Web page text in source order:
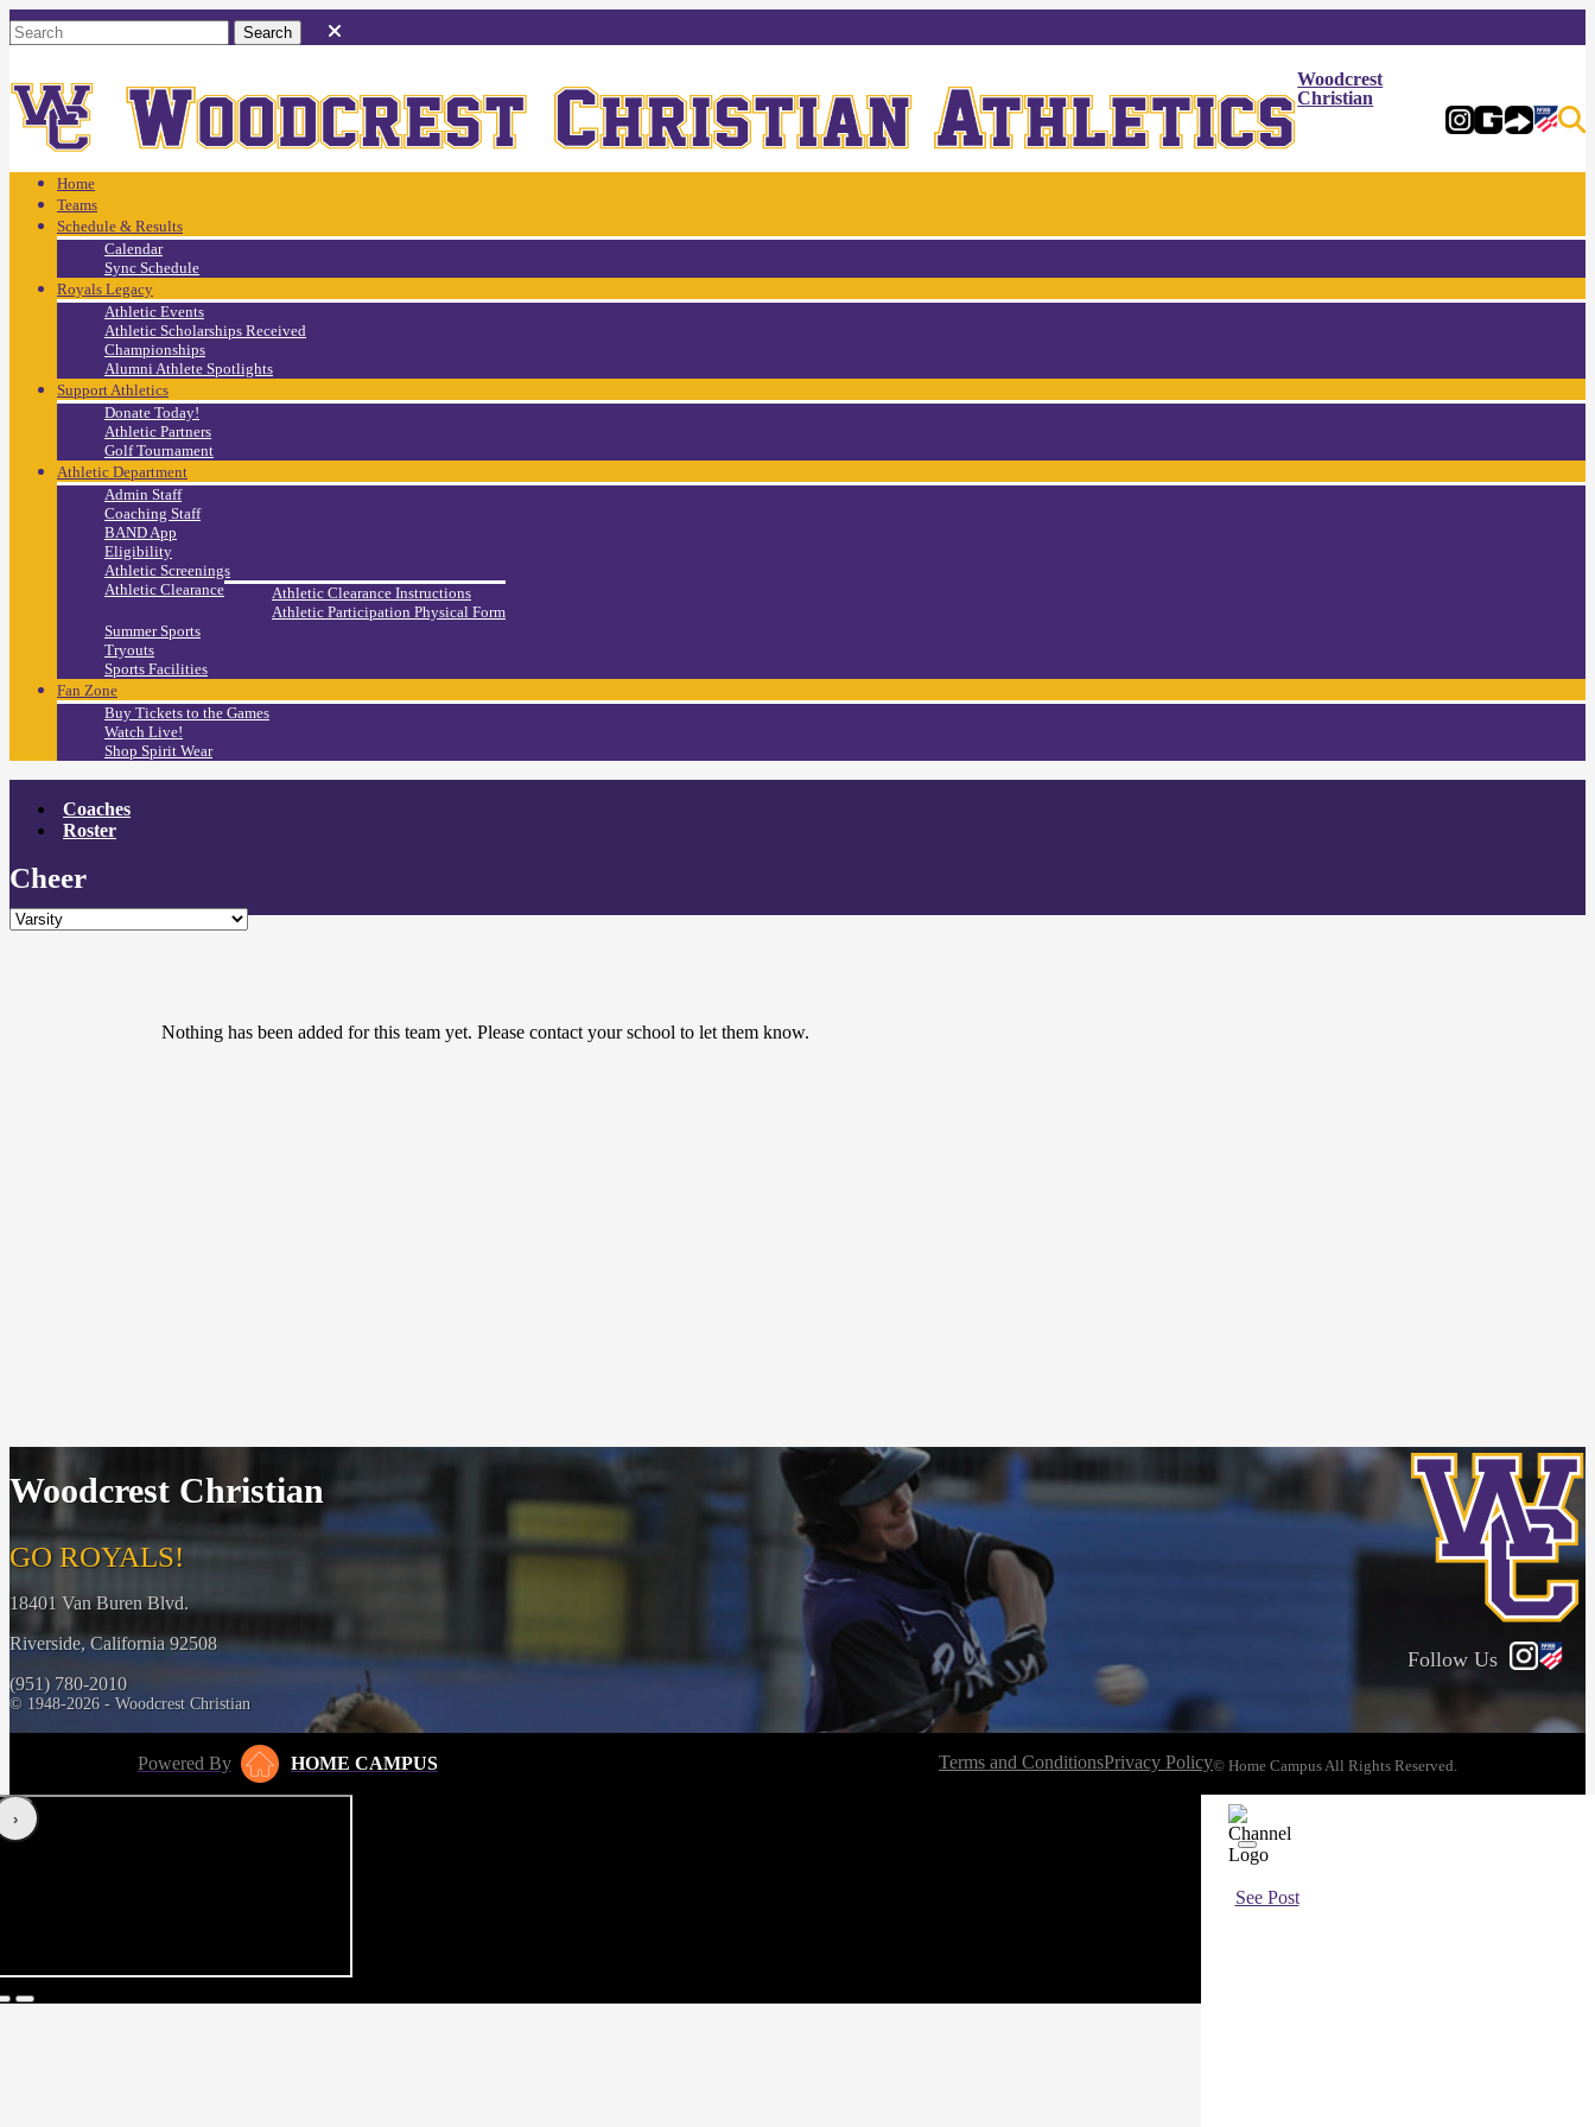
Woodcrest
Christian
Home
Teams
Schedule & Results
Calendar
Sync Schedule
Royals Legacy
Athletic Events
Athletic Scholarships Received
Championships
Alumni Athlete Spotlights
Support Athletics
Donate Today!
Athletic Partners
Golf Tournament
Athletic Department
Admin Staff
Coaching Staff
BAND App
Eligibility
Athletic Screenings
Athletic Clearance
Athletic Clearance Instructions
Athletic Participation Physical Form
Summer Sports
Tryouts
Sports Facilities
Fan Zone
Buy Tickets to the Games
Watch Live!
Shop Spirit Wear
Coaches
Roster
Cheer
Nothing has been added for this team yet. Please contact your school to let them know.
Woodcrest Christian
GO ROYALS!
18401 Van Buren Blvd.
Riverside, California 92508
(951) 780-2010
© 1948-2026 - Woodcrest Christian
Follow Us
Powered By HOME CAMPUS Terms and ConditionsPrivacy Policy© Home Campus All Rights Reserved.
‹›
See Post